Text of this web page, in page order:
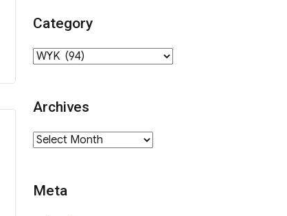
Category
Category
Archives
Archives
Meta